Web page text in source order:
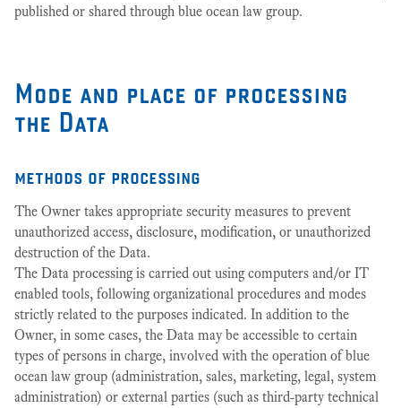
published or shared through blue ocean law group.
Mode and place of processing
the Data
methods of processing
The Owner takes appropriate security measures to prevent
unauthorized access, disclosure, modification, or unauthorized
destruction of the Data.
The Data processing is carried out using computers and/or IT
enabled tools, following organizational procedures and modes
strictly related to the purposes indicated. In addition to the
Owner, in some cases, the Data may be accessible to certain
types of persons in charge, involved with the operation of blue
ocean law group (administration, sales, marketing, legal, system
administration) or external parties (such as third-party technical